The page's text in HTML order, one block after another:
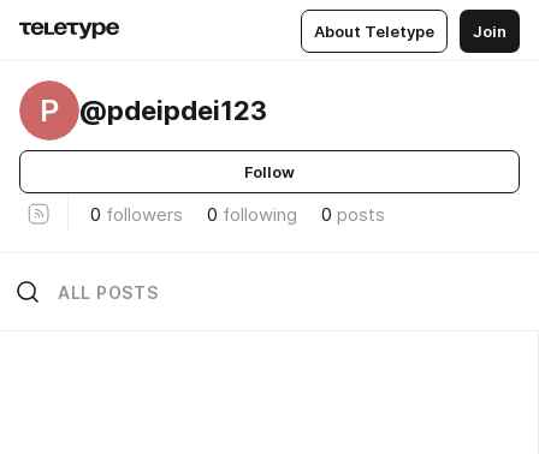
About Teletype Join
P @pdeipdei123
Follow
0 followers 0 following 0 posts
ALL POSTS